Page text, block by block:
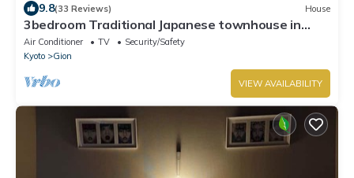
9.8(33 Reviews) House
3bedroom Traditional Japanese townhouse in
Gion-Max 10P
Air Conditioner TV
Security/Safety
Kyoto
Gion
VIEW AVAILABILITY